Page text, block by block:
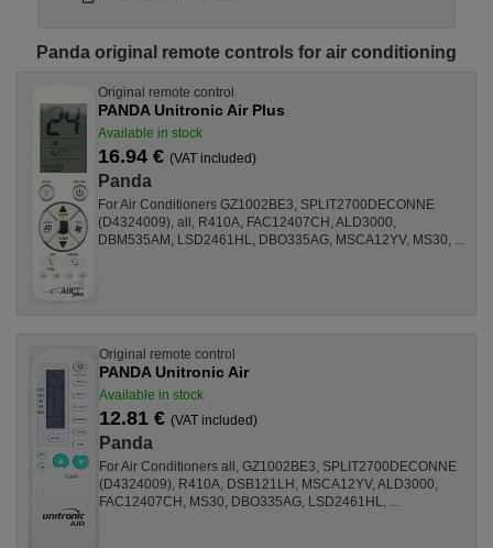
Panda original remote controls for air conditioning
Original remote control
PANDA Unitronic Air Plus
Available in stock
16.94 € (VAT included)
Panda
For Air Conditioners GZ1002BE3, SPLIT2700DECONNE
(D4324009), all, R410A, FAC12407CH, ALD3000,
DBM535AM, LSD2461HL, DBO335AG, MSCA12YV, MS30, ...
Original remote control
PANDA Unitronic Air
Available in stock
12.81 € (VAT included)
Panda
For Air Conditioners all, GZ1002BE3, SPLIT2700DECONNE
(D4324009), R410A, DSB121LH, MSCA12YV, ALD3000,
FAC12407CH, MS30, DBO335AG, LSD2461HL, ...